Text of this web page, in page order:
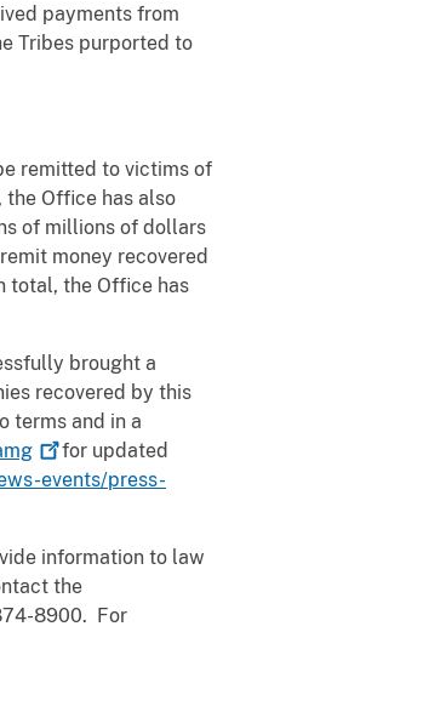
payments from
Tribes purported to
remitted to victims of
the Office has also
of millions of dollars
money recovered
total, the Office has
brought a
recovered by this
terms and in a
for updated
events/press-
information to law
the
8900. For